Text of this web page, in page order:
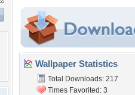
Wallpaper Statistics
Total Downloads: 217
Times Favorited: 3